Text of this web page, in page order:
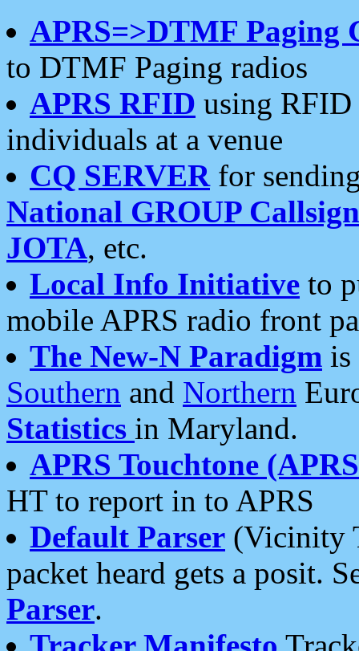
APRS=>DTMF Paging
to DTMF Paging radios
APRS RFID using RFID
individuals at a venue
CQ SERVERfor
National GROUP
JOTA, etc.
Local Info Initiative to
mobile APRS radio front
The New-N Paradigm is
Southern and Northern
Statistics in Maryland.
APRS Touchtone
HT to report in to APRS
Default Parser (Vicinity
packet heard gets a posit.
Parser.